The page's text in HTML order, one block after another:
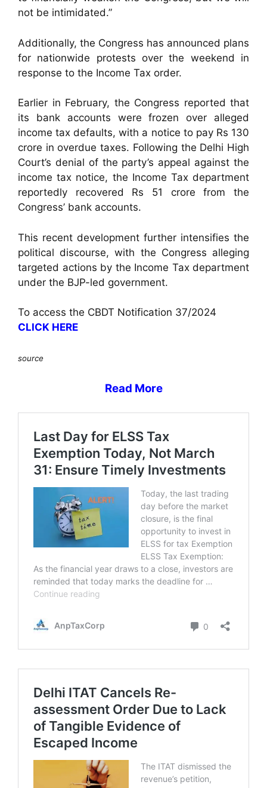
not be intimidated.”
Additionally, the Congress has announced plans
for nationwide protests over the weekend in
response to the Income Tax order.
Earlier in February, the Congress reported that
its bank accounts were frozen over alleged
income tax defaults, with a notice to pay Rs 130
crore in overdue taxes. Following the Delhi High
Court’s denial of the party’s appeal against the
income tax notice, the Income Tax department
reportedly recovered Rs 51 crore from the
Congress’ bank accounts.
This recent development further intensifies the
political discourse, with the Congress alleging
targeted actions by the Income Tax department
under the BJP-led government.
To access the CBDT Notification 37/2024
CLICK HERE
source
Read More